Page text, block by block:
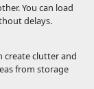
You can load
delays.
create clutter and
from storage